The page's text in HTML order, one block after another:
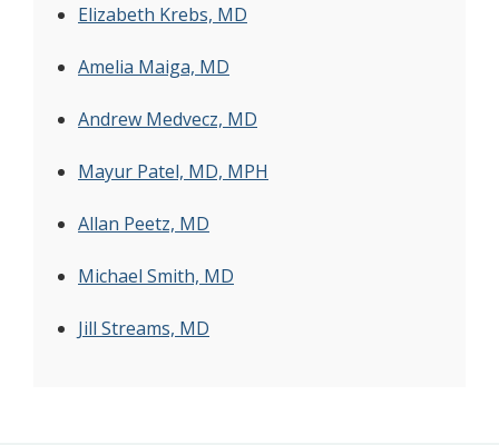
Elizabeth Krebs, MD
Amelia Maiga, MD
Andrew Medvecz, MD
Mayur Patel, MD, MPH
Allan Peetz, MD
Michael Smith, MD
Jill Streams, MD